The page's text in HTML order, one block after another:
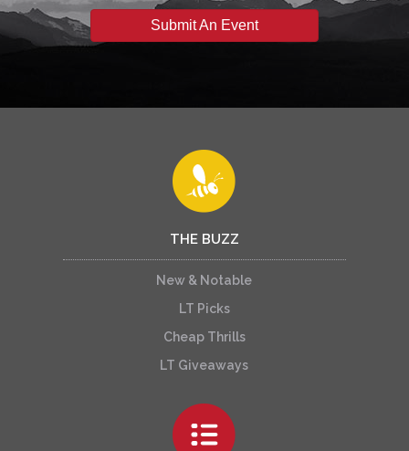
Submit An Event
THE BUZZ
New & Notable
LT Picks
Cheap Thrills
LT Giveaways